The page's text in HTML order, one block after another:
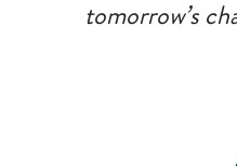
tomorrow’s